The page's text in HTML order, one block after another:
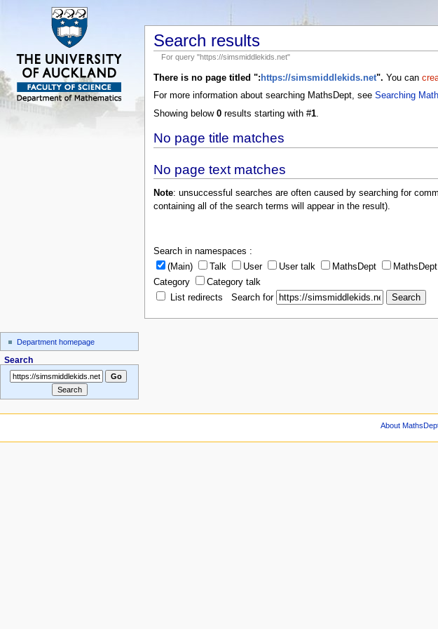
Search results
For query "https://simsmiddlekids.net"
There is no page titled ": https://simsmiddlekids.net". You can
For more information about searching MathsDept, seeSearching
Showing below0 results starting with #1
No page title matches
No page text matches
Note: unsuccessful searches are often caused by searching for
containing all of the search terms will appear in the result).
Search in namespaces :
(Main)
Talk User User talk MathsDept
Category
Category talk
List redirects Search for
Department homepage
Search
About